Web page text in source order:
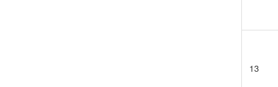
13